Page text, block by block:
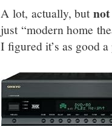
A lot, actually, but
just “modern home
I figured it’s as good